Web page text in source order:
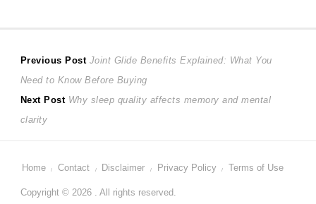
Post
navigation
Previous Post Previous
post:
Joint Glide Benefits Explained: What You
Need to Know Before Buying
Next Post Next
Why sleep quality affects memory and mental
clarity
Home Contact Disclaimer Privacy Policy Terms of Use
Copyright © 2026 . All rights reserved.